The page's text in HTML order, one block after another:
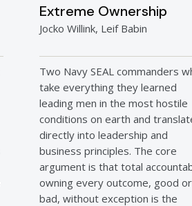
Extreme Ownership
Jocko Willink, Leif Babin
Two Navy SEAL commanders
take everything they learned
leading men in the most hostile
conditions on earth and
directly into leadership and
business principles. The core
argument is that total
owning every outcome, good or
bad, without exception is the